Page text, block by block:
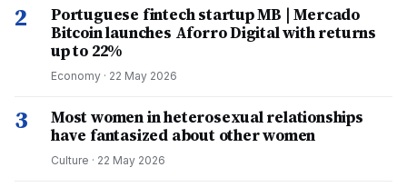
2
Portuguese fintech startup MB | Mercado
Bitcoin launches Aforro Digital with returns
up to 22%
Economy · 22 May 2026
3
Most women in heterosexual relationships
have fantasized about other women
Culture · 22 May 2026